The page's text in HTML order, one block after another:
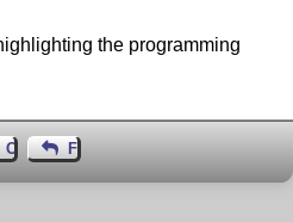
the programming
Contact Author
Feedback